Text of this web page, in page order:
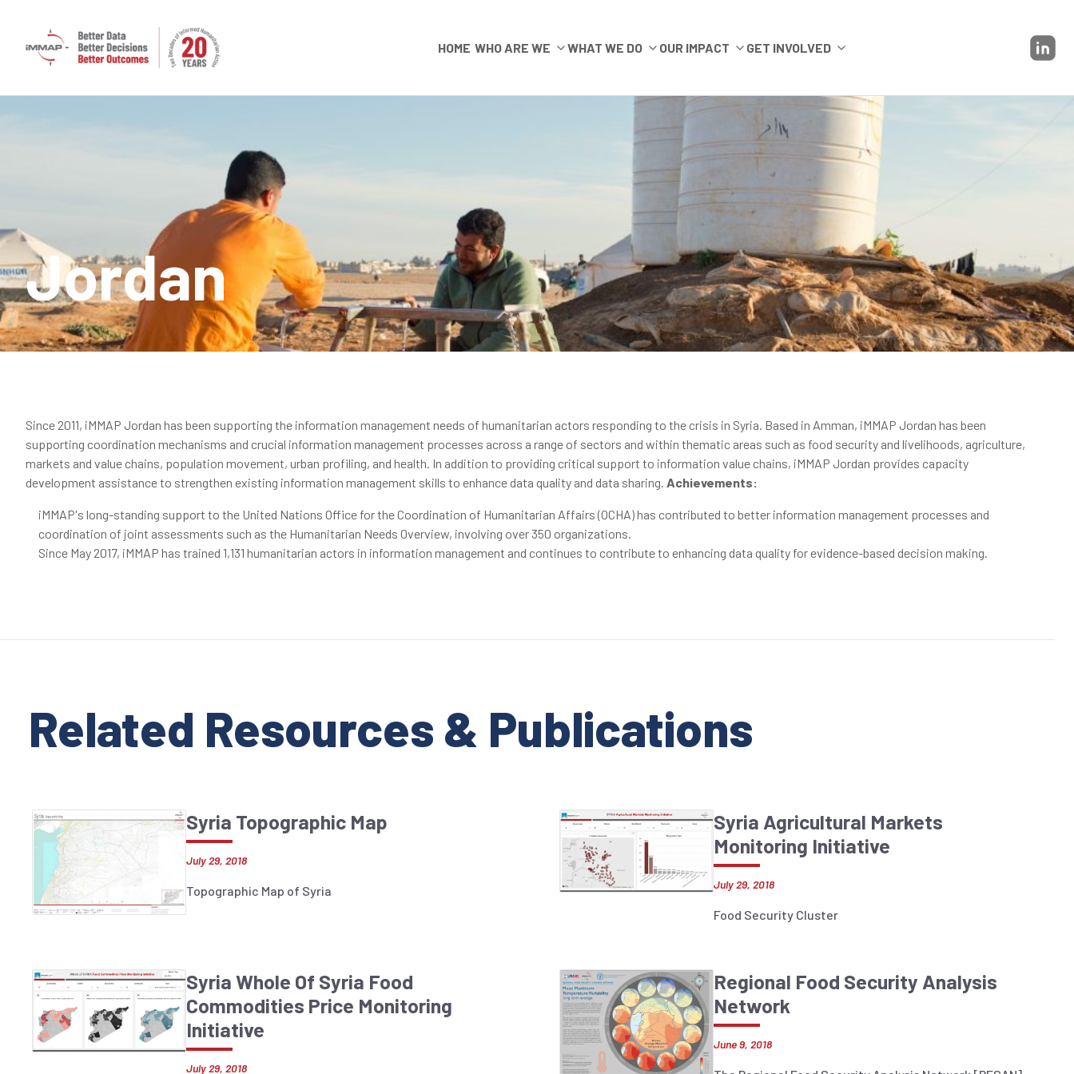
HOME WHO ARE WE WHAT WE DO OUR IMPACT GET INVOLVED
Jordan
Since 2011, iMMAP Jordan has been supporting the information management needs of humanitarian actors responding to the crisis in Syria. Based in Amman, iMMAP Jordan has been
supporting coordination mechanisms and crucial information management processes across a range of sectors and within thematic areas such as food security and livelihoods, agriculture,
markets and value chains, population movement, urban profiling, and health. In addition to providing critical support to information value chains, iMMAP Jordan provides capacity
development assistance to strengthen existing information management skills to enhance data quality and data sharing. Achievements:
iMMAP's long-standing support to the United Nations Office for the Coordination of Humanitarian Affairs (OCHA) has contributed to better information management processes and
coordination of joint assessments such as the Humanitarian Needs Overview, involving over 350 organizations.
Since May 2017, iMMAP has trained 1,131 humanitarian actors in information management and continues to contribute to enhancing data quality for evidence-based decision making.
Related Resources & Publications
Syria Topographic Map
July 29, 2018
Topographic Map of Syria
Syria Agricultural Markets
Monitoring Initiative
July 29, 2018
Food Security Cluster
Syria Whole Of Syria Food
Commodities Price Monitoring
Initiative
July 29, 2018
Regional Food Security Analysis
Network
June 9, 2018